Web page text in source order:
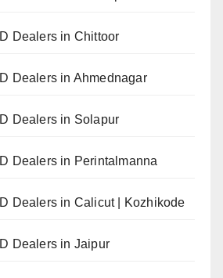
Dealers in Chittoor
Dealers in Ahmednagar
Dealers in Solapur
Dealers in Perintalmanna
Dealers in Calicut | Kozhikode
Dealers in Jaipur